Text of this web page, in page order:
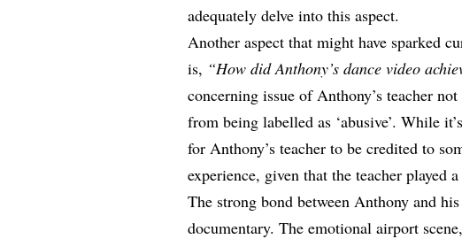
adequately delve into this aspect.
Another aspect that might have sparked
is, “How did Anthony’s dance video
concerning issue of Anthony’s teacher
from being labelled as ‘abusive’. While
for Anthony’s teacher to be credited to
experience, given that the teacher
The strong bond between Anthony and
documentary. The emotional airport